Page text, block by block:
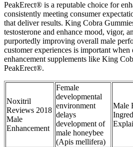
PeakErect® is a reputable choice for
consistently meeting consumer
that deliver results. King Cobra
testosterone and enhance mood, vigor,
purportedly improving overall male
customer experiences is important when
enhancement supplements like King
PeakErect®.
Noxitril
Reviews 2018
Male
Enhancement
Female
developmental
environment
delays
development of
male honeybee
(Apis mellifera)
Male